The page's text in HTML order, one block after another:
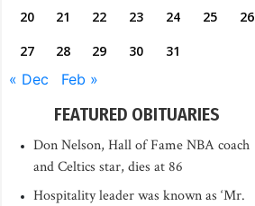
20
21 22 23 24 25
26
27
28 29 30 31
« Dec Feb »
FEATURED OBITUARIES
Don Nelson, Hall of Fame NBA coach
and Celtics star, dies at 86
Hospitality leader was known as ‘Mr.